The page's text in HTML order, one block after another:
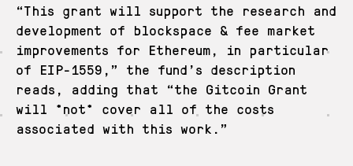
“This grant will support the research and
development of blockspace & fee market
improvements for Ethereum, in particular
of EIP-1559,” the fund’s description
reads, adding that “the Gitcoin Grant
will *not* cover all of the costs
associated with this work.”